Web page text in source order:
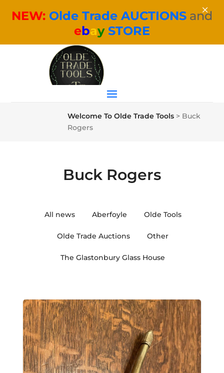
Welcome To Olde Trade Tools> Buck
Rogers
Buck Rogers
All news Aberfoyle Olde Tools
Olde Trade Auctions Other
The Glastonbury Glass House
NEW: Olde Trade AUCTIONS and
ebaySTORE
×